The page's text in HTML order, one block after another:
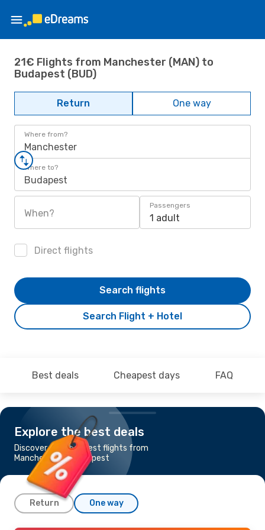
21€ Flights from Manchester (MAN) to
Budapest (BUD)
Return One way
Where from?
Manchester
Where to?
Budapest
When?
Passengers
1 adult
Direct flights
Search Flight + Hotel
Search flights
Best deals Cheapest days FAQ
Explore the best deals
Discover the cheapest flights from
Manchester to Budapest
Return One way